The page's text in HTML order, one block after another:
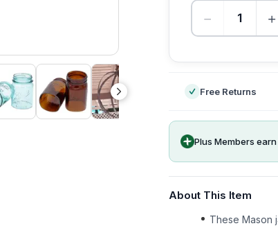
− +
Free Returns
Plus Members earn
About This Item
These Mason